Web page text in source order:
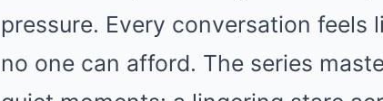
pressure. Every conversation feels
no one can afford. The series